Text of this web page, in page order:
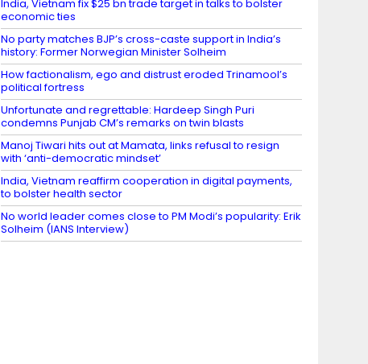
India, Vietnam fix $25 bn trade target in talks to bolster
economic ties
No party matches BJP’s cross-caste support in India’s
history: Former Norwegian Minister Solheim
How factionalism, ego and distrust eroded Trinamool’s
political fortress
Unfortunate and regrettable: Hardeep Singh Puri
condemns Punjab CM’s remarks on twin blasts
Manoj Tiwari hits out at Mamata, links refusal to resign
with ‘anti-democratic mindset’
India, Vietnam reaffirm cooperation in digital payments,
to bolster health sector
No world leader comes close to PM Modi’s popularity: Erik
Solheim (IANS Interview)